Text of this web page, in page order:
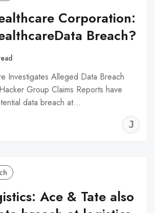
Corporation:
Breach?
Investigates Alleged Data Breach
Group Claims Reports have
data breach at…
Ace & Tate also